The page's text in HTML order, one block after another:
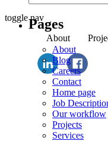
toggle nav
About
for:
Pages
About
Blog
Careers
Contact
Home page
Job
Our workflow
Projects
Services